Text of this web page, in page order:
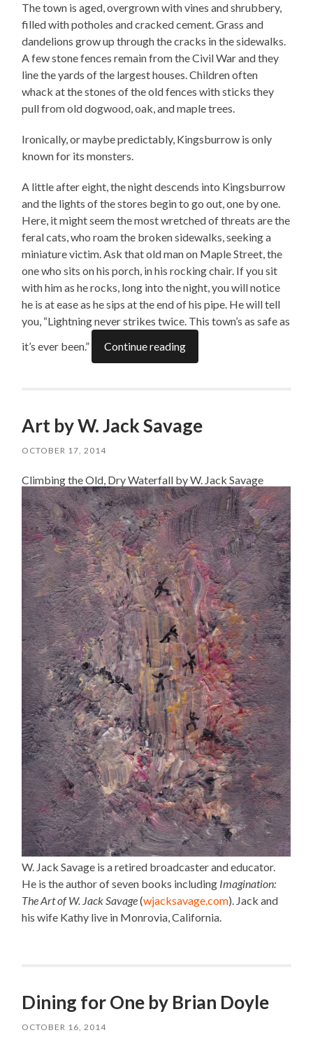
The town is aged, overgrown with vines and shrubbery,
filled with potholes and cracked cement. Grass and
dandelions grow up through the cracks in the sidewalks.
A few stone fences remain from the Civil War and they
line the yards of the largest houses. Children often
whack at the stones of the old fences with sticks they
pull from old dogwood, oak, and maple trees.
Ironically, or maybe predictably, Kingsburrow is only
known for its monsters.
A little after eight, the night descends into Kingsburrow
and the lights of the stores begin to go out, one by one.
Here, it might seem the most wretched of threats are the
feral cats, who roam the broken sidewalks, seeking a
miniature victim. Ask that old man on Maple Street, the
one who sits on his porch, in his rocking chair. If you sit
with him as he rocks, long into the night, you will notice
he is at ease as he sips at the end of his pipe. He will tell
you, “Lightning never strikes twice. This town’s as safe as
it’s ever been.”
Continue reading
Art by W. Jack Savage
OCTOBER 17, 2014
Climbing the Old, Dry Waterfall by W. Jack Savage
W. Jack Savage is a retired broadcaster and educator.
He is the author of seven books including Imagination:
The Art of W. Jack Savage(wjacksavage.com). Jack and
his wife Kathy live in Monrovia, California.
Dining for One by Brian Doyle
OCTOBER 16, 2014